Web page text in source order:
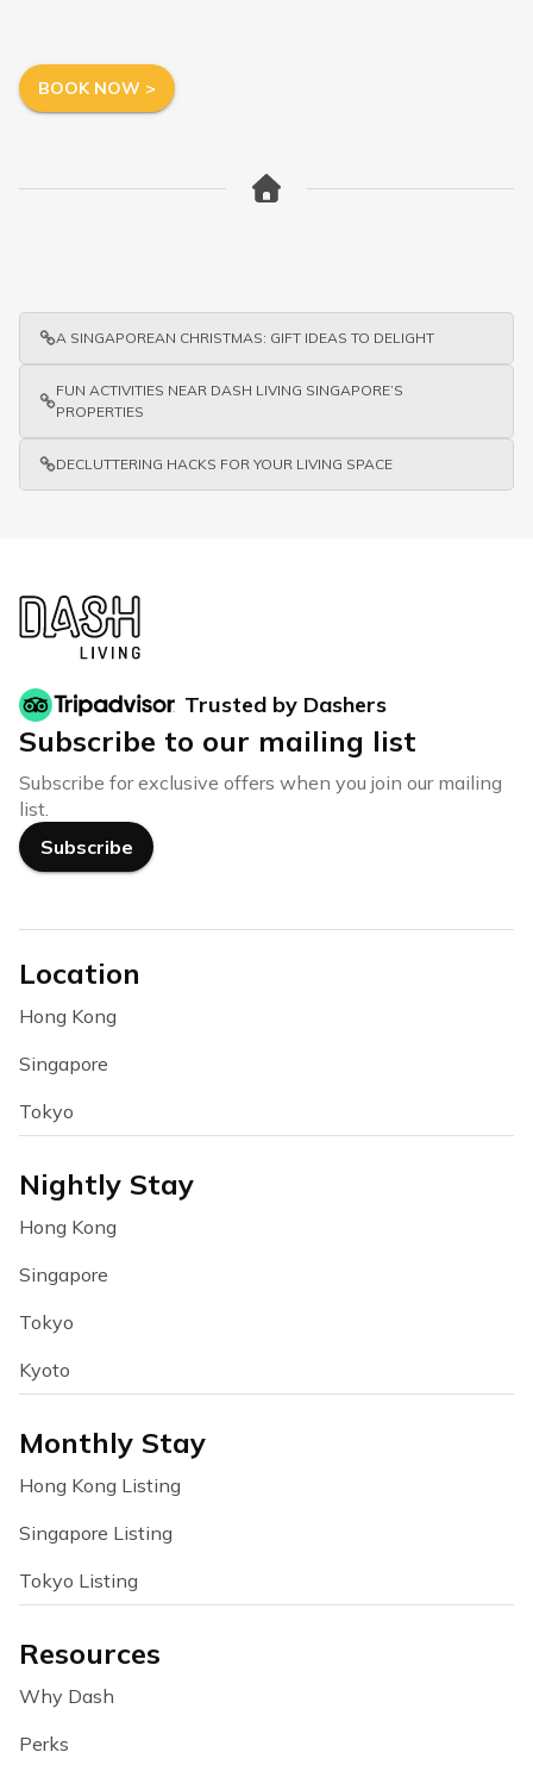
BOOK NOW >
A SINGAPOREAN CHRISTMAS: GIFT IDEAS TO DELIGHT
FUN ACTIVITIES NEAR DASH LIVING SINGAPORE’S
PROPERTIES
DECLUTTERING HACKS FOR YOUR LIVING SPACE
Trusted by Dashers
Subscribe to our mailing list
Subscribe for exclusive offers when you join our mailing
list.
Subscribe
Location
Hong Kong
Singapore
Tokyo
Nightly Stay
Hong Kong
Singapore
Tokyo
Kyoto
Monthly Stay
Hong Kong Listing
Singapore Listing
Tokyo Listing
Resources
Why Dash
Perks